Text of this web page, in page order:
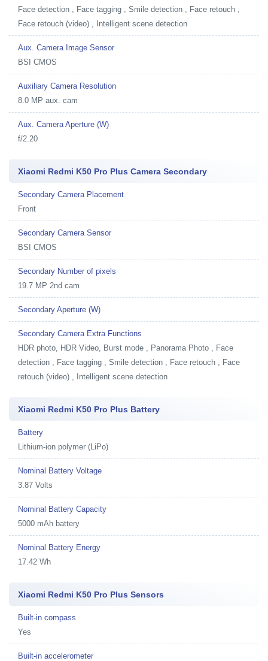
Face detection , Face tagging , Smile detection , Face retouch ,
Face retouch (video) , Intelligent scene detection
Aux. Camera Image Sensor
BSI CMOS
Auxiliary Camera Resolution
8.0 MP aux. cam
Aux. Camera Aperture (W)
f/2.20
Xiaomi Redmi K50 Pro Plus Camera Secondary
Secondary Camera Placement
Front
Secondary Camera Sensor
BSI CMOS
Secondary Number of pixels
19.7 MP 2nd cam
Secondary Aperture (W)
Secondary Camera Extra Functions
HDR photo, HDR Video, Burst mode , Panorama Photo , Face
detection , Face tagging , Smile detection , Face retouch , Face
retouch (video) , Intelligent scene detection
Xiaomi Redmi K50 Pro Plus Battery
Battery
Lithium-ion polymer (LiPo)
Nominal Battery Voltage
3.87 Volts
Nominal Battery Capacity
5000 mAh battery
Nominal Battery Energy
17.42 Wh
Xiaomi Redmi K50 Pro Plus Sensors
Built-in compass
Yes
Built-in accelerometer